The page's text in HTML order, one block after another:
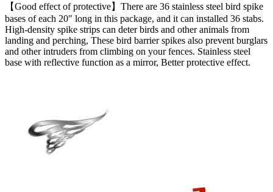
【Good effect of protective】There are 36 stainless steel bird spike
bases of each 20″ long in this package, and it can installed 36 stabs.
High-density spike strips can deter birds and other animals from
landing and perching, These bird barrier spikes also prevent burglars
and other intruders from climbing on your fences. Stainless steel
base with reflective function as a mirror, Better protective effect.